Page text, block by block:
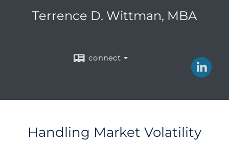
Terrence D. Wittman, MBA
connect
Handling Market Volatility